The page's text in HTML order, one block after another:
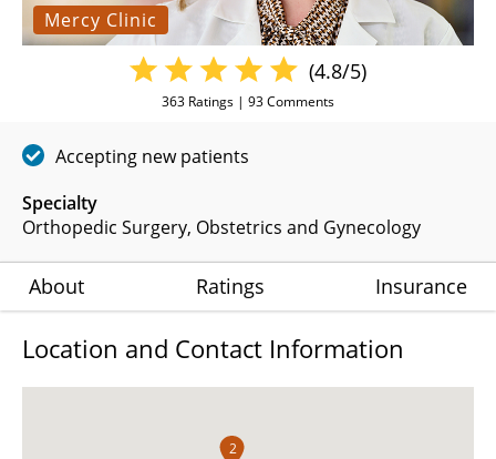
Mercy Clinic
Specialty
Orthopedic Surgery Obstetrics and Gynecology
(4.8/5)
363 Ratings | 93Comments
Accepting new patients
About Ratings Insurance
Location and Contact Information
2